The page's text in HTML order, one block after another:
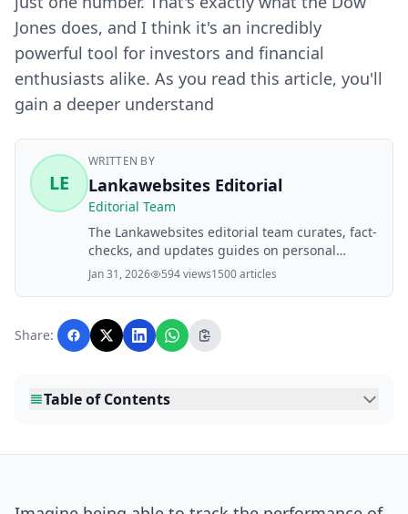
Jones does, and I think it's an incredibly
powerful tool for investors and financial
enthusiasts alike. As you read this article, you'll
gain a deeper understand
LE
WRITTEN BY
Lankawebsites Editorial
Editorial Team
The Lankawebsites editorial team curates, fact-
checks, and updates guides on personal
finance, property, health, immigration, legal,
business, and lifestyle topics relevant to
with AI assistance and reviewed by the
editorial team before publication.
Jan 31, 2026 594 views1500 articles
Share:
Table of Contents